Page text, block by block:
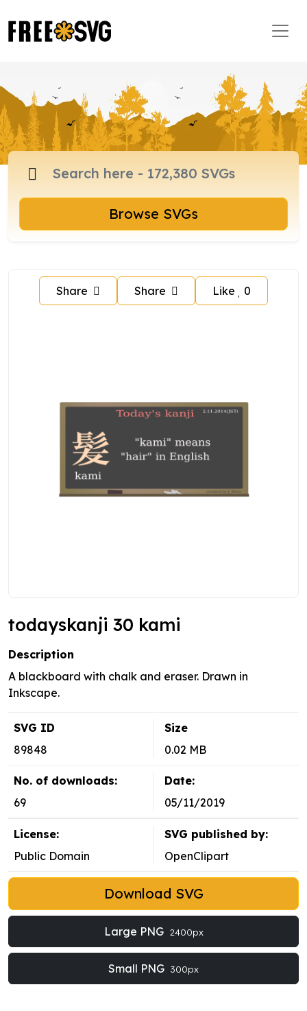
Browse SVGs
Share Share Like 0
todayskanji 30 kami
Description
A blackboard with chalk and eraser. Drawn in
Inkscape.
SVG ID
89848
Size
0.02 MB
No. of downloads:
69
Date:
05/11/2019
License:
Public Domain
SVG published by:
OpenClipart
Download SVG
Large PNG 2400px
Small PNG 300px